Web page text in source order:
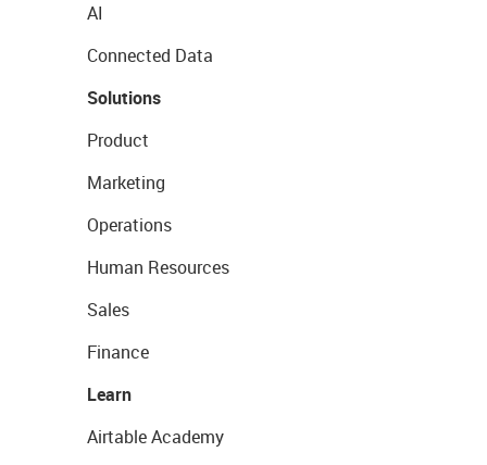
AI
Connected Data
Solutions
Product
Marketing
Operations
Human Resources
Sales
Finance
Learn
Airtable Academy